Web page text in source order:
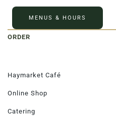
MENUS & HOURS
ORDER
Haymarket Café
Online Shop
Catering